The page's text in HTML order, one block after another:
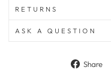
RETURNS
ASK A QUESTION
Share